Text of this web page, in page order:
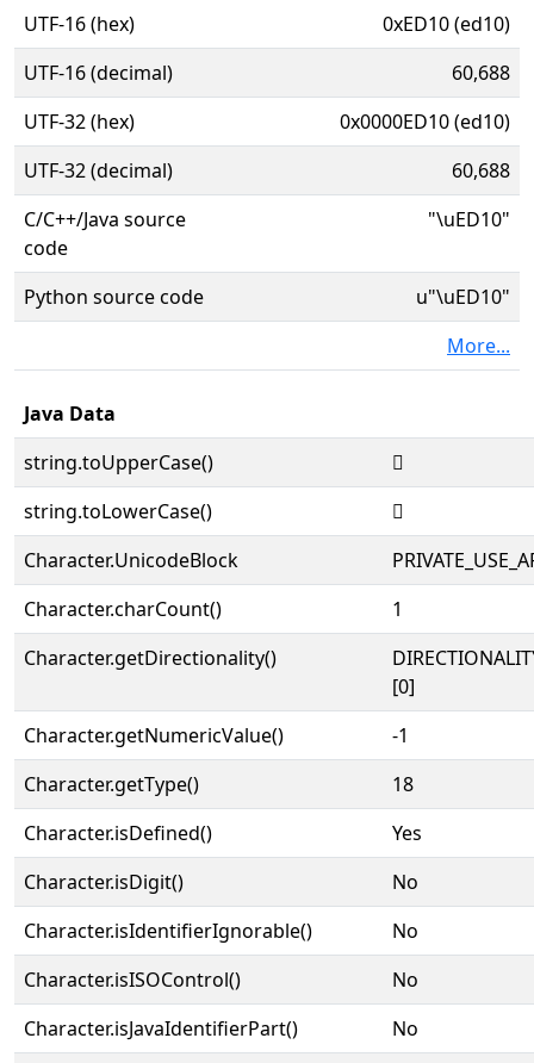
UTF-16 (hex)
0xED10 (ed10)
UTF-16 (decimal)
60,688
UTF-32 (hex)
0x0000ED10 (ed10)
UTF-32 (decimal)
60,688
C/C++/Java source
code
"\uED10"
Python source code
u"\uED10"
More...
Java Data
string.toUpperCase()

string.toLowerCase()

Character.UnicodeBlock
Character.charCount()
1
Character.getDirectionality()
[0]
Character.getNumericValue()
-1
Character.getType()
18
Character.isDefined()
Yes
Character.isDigit()
No
Character.isIdentifierIgnorable()
No
Character.isISOControl()
No
Character.isJavaIdentifierPart()
No